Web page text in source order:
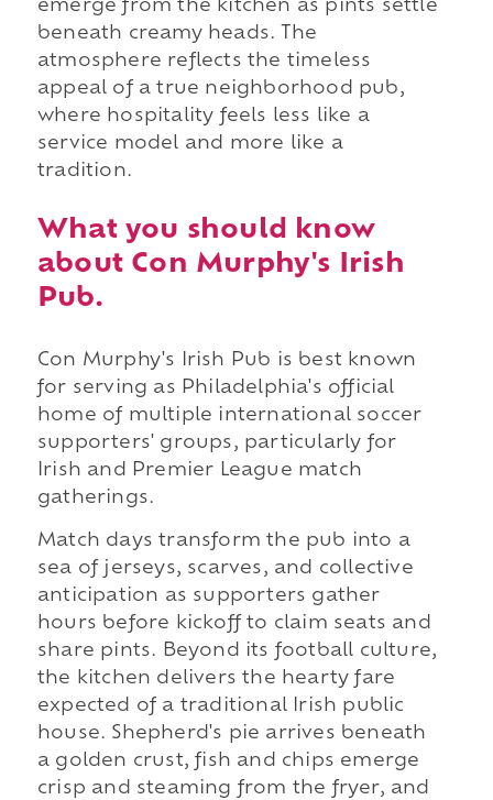
emerge from the kitchen as pints settle
beneath creamy heads. The
atmosphere reflects the timeless
appeal of a true neighborhood pub,
where hospitality feels less like a
service model and more like a
tradition.
What you should know
about Con Murphy's Irish
Pub.
Con Murphy's Irish Pub is best known
for serving as Philadelphia's official
home of multiple international soccer
supporters' groups, particularly for
Irish and Premier League match
gatherings.
Match days transform the pub into a
sea of jerseys, scarves, and collective
anticipation as supporters gather
hours before kickoff to claim seats and
share pints. Beyond its football culture,
the kitchen delivers the hearty fare
expected of a traditional Irish public
house. Shepherd's pie arrives beneath
a golden crust, fish and chips emerge
crisp and steaming from the fryer, and